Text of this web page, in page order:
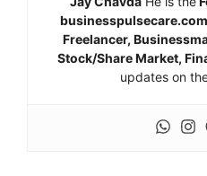
businesspulsecare.com
Freelancer,
Stock/Share Market,
updates on